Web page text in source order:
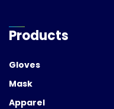
Products
Gloves
Mask
Apparel